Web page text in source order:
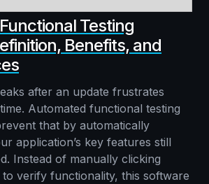
Testing
Benefits, and
after an update frustrates
Automated functional testing
that by automatically
application’s key features still
Instead of manually clicking
verify functionality, this software